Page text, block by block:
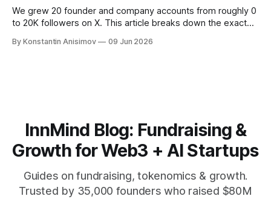
We grew 20 founder and company accounts from roughly 0
to 20K followers on X. This article breaks down the exact
format, ride trends, and build momentum without relying on
By Konstantin Anisimov 09 Jun 2026
InnMind Blog: Fundraising &
Growth for Web3 + AI Startups
Guides on fundraising, tokenomics & growth.
Trusted by 35,000 founders who raised $80M